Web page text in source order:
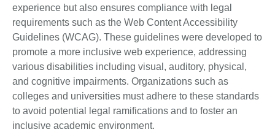
experience but also ensures compliance with legal
requirements such as the Web Content Accessibility
Guidelines (WCAG). These guidelines were developed to
promote a more inclusive web experience, addressing
various disabilities including visual, auditory, physical,
and cognitive impairments. Organizations such as
colleges and universities must adhere to these standards
to avoid potential legal ramifications and to foster an
inclusive academic environment.